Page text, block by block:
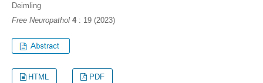
Deimling
Free Neuropathol 4: 19 (2023)
HTML PDF